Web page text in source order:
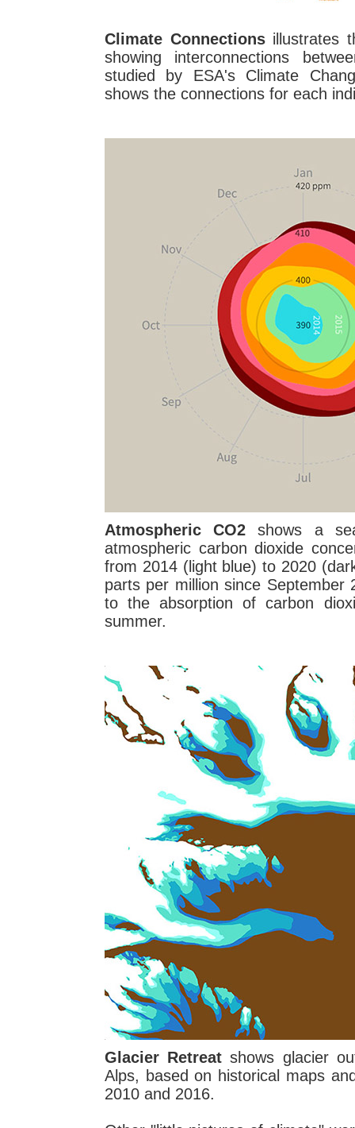
Climate Connectionsillustrates
showing interconnections
studied by ESA's Climate
shows the connections for each
Atmospheric CO2 shows a
atmospheric carbon dioxide
from 2014 (light blue) to 2020
parts per million since
to the absorption of carbon
summer.
Glacier Retreat shows glacier
Alps, based on historical maps
2010 and 2016.